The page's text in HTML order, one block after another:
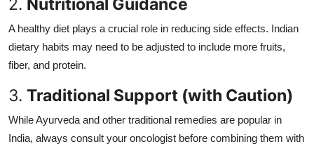
A healthy diet plays a crucial role in reducing side effects. Indian
dietary habits may need to be adjusted to include more fruits,
fiber, and protein.
3. Traditional Support (with Caution)
While Ayurveda and other traditional remedies are popular in
India, always consult your oncologist before combining them with